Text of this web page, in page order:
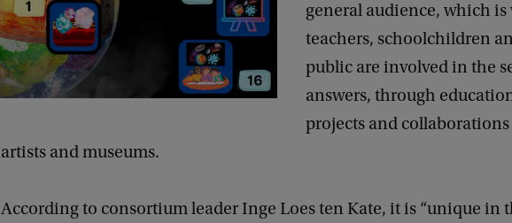
general audience, which is
teachers, schoolchildren
public are involved in the
answers, through
projects and
artists and museums.
According to consortium leader Inge Loes ten Kate, it is “unique in